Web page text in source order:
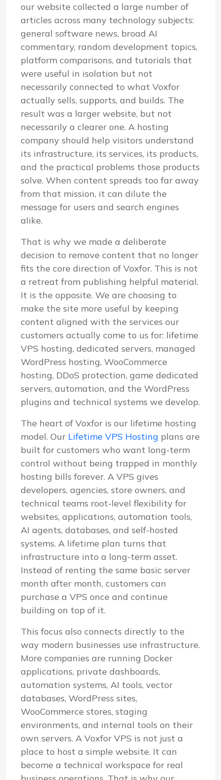
our website collected a large number of
articles across many technology subjects:
general software news, broad AI
commentary, random development topics,
platform comparisons, and tutorials that
were useful in isolation but not
necessarily connected to what Voxfor
actually sells, supports, and builds. The
result was a larger website, but not
necessarily a clearer one. A hosting
company should help visitors understand
its infrastructure, its services, its products,
and the practical problems those products
solve. When content spreads too far away
from that mission, it can dilute the
message for users and search engines
alike.
That is why we made a deliberate
decision to remove content that no longer
fits the core direction of Voxfor. This is not
a retreat from publishing helpful material.
It is the opposite. We are choosing to
make the site more useful by keeping
content aligned with the services our
customers actually come to us for: lifetime
VPS hosting, dedicated servers, managed
WordPress hosting, WooCommerce
hosting, DDoS protection, game dedicated
servers, automation, and the WordPress
plugins and technical systems we develop.
The heart of Voxfor is our lifetime hosting
model. Our Lifetime VPS Hosting plans are
built for customers who want long-term
control without being trapped in monthly
hosting bills forever. A VPS gives
developers, agencies, store owners, and
technical teams root-level flexibility for
websites, applications, automation tools,
AI agents, databases, and self-hosted
systems. A lifetime plan turns that
infrastructure into a long-term asset.
Instead of renting the same basic server
month after month, customers can
purchase a VPS once and continue
building on top of it.
This focus also connects directly to the
way modern businesses use infrastructure.
More companies are running Docker
applications, private dashboards,
automation systems, AI tools, vector
databases, WordPress sites,
WooCommerce stores, staging
environments, and internal tools on their
own servers. A Voxfor VPS is not just a
place to host a simple website. It can
become a technical workspace for real